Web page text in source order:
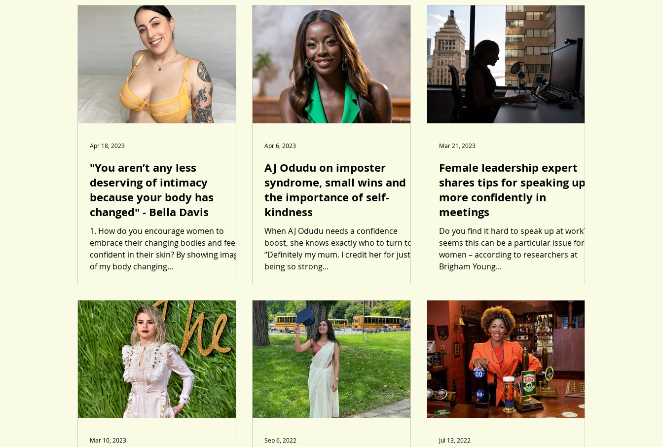
"You aren’t any less
deserving of intimacy
because your body has
changed" - Bella Davis
1. How do you encourage women to
embrace their changing bodies and feel
confident in their skin? By showing images
of my body changing...
Apr 18, 2023
AJ Odudu on imposter
syndrome, small wins and
the importance of self-
kindness
When AJ Odudu needs a confidence
boost, she knows exactly who to turn to.
“Definitely my mum. I credit her for just
being so strong...
Apr 6, 2023
Female leadership expert
shares tips for speaking up
more confidently in
meetings
Do you find it hard to speak up at work? It
seems this can be a particular issue for
women – according to researchers at
Brigham Young...
Mar 21, 2023
Mar 10, 2023 Sep 6, 2022 Jul 13, 2022